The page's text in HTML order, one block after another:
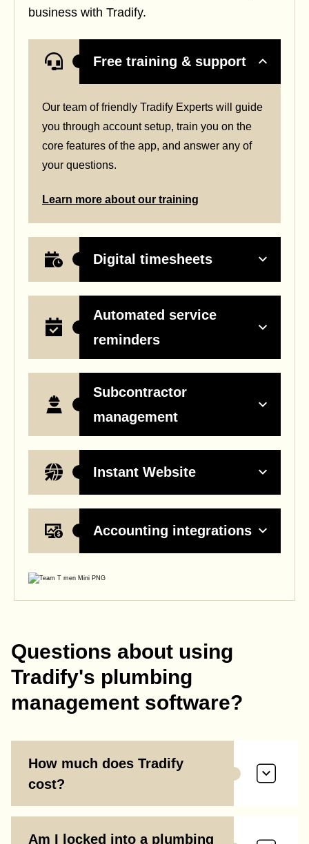
business with Tradify.
Free training & support
Our team of friendly Tradify Experts will guide
you through account setup, train you on the
core features of the app, and answer any of
your questions.
Learn more about our training
Digital timesheets
Automated service
reminders
Subcontractor
management
Instant Website
Accounting integrations
Questions about using
Tradify's plumbing
management software?
How much does Tradify
cost?
Am I locked into a plumbing